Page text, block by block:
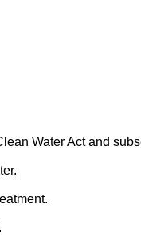
Water Act and